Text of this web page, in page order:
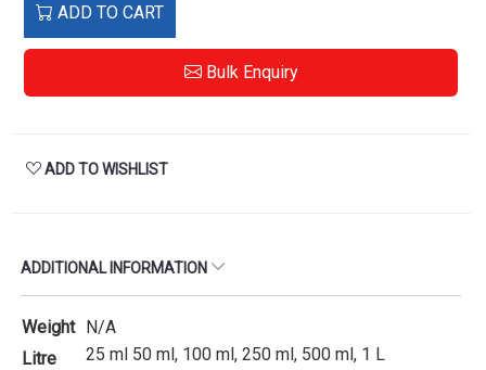
ADD TO CART
Bulk Enquiry
ADD TO WISHLIST
ADDITIONAL INFORMATION
Weight N/A
Litre
25 ml 50 ml, 100 ml, 250 ml, 500 ml, 1 L